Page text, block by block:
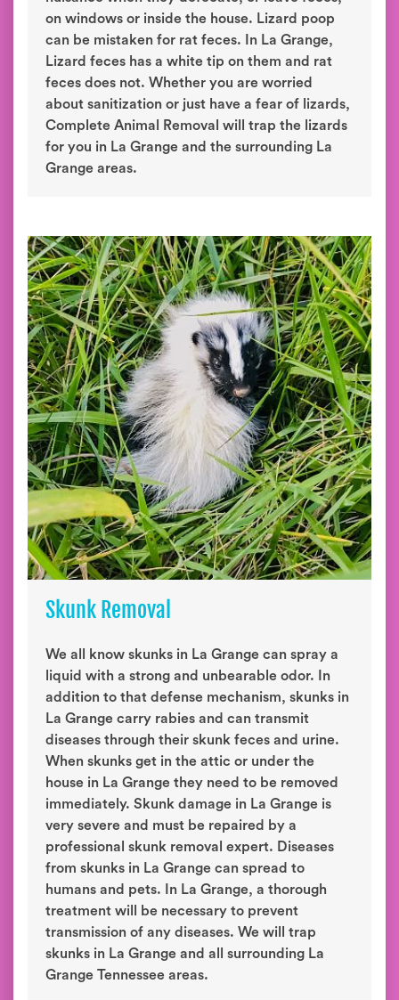
on windows or inside the house. Lizard poop
can be mistaken for rat feces. In La Grange,
Lizard feces has a white tip on them and rat
feces does not. Whether you are worried
about sanitization or just have a fear of lizards,
Complete Animal Removal will trap the lizards
for you in La Grange and the surrounding La
Grange areas.
Skunk Removal
We all know skunks in La Grange can spray a
liquid with a strong and unbearable odor. In
addition to that defense mechanism, skunks in
La Grange carry rabies and can transmit
diseases through their skunk feces and urine.
When skunks get in the attic or under the
house in La Grange they need to be removed
immediately. Skunk damage in La Grange is
very severe and must be repaired by a
professional skunk removal expert. Diseases
from skunks in La Grange can spread to
humans and pets. In La Grange, a thorough
treatment will be necessary to prevent
transmission of any diseases. We will trap
skunks in La Grange and all surrounding La
Grange Tennessee areas.